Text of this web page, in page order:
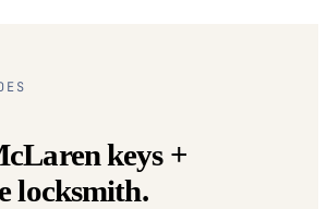
keys +
locksmith.